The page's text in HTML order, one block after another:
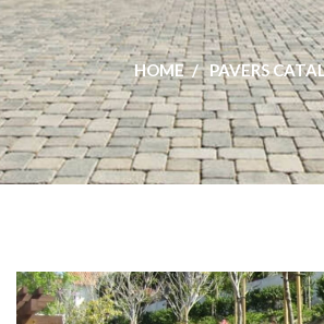
HOME PAVERS